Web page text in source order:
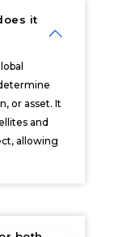
it
or asset. It
and
allowing